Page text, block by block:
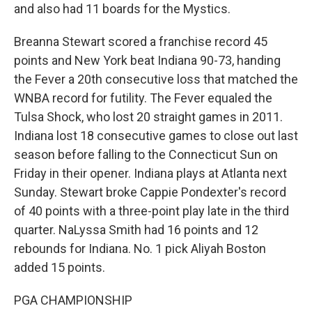
and also had 11 boards for the Mystics.
Breanna Stewart scored a franchise record 45
points and New York beat Indiana 90-73, handing
the Fever a 20th consecutive loss that matched the
WNBA record for futility. The Fever equaled the
Tulsa Shock, who lost 20 straight games in 2011.
Indiana lost 18 consecutive games to close out last
season before falling to the Connecticut Sun on
Friday in their opener. Indiana plays at Atlanta next
Sunday. Stewart broke Cappie Pondexter's record
of 40 points with a three-point play late in the third
quarter. NaLyssa Smith had 16 points and 12
rebounds for Indiana. No. 1 pick Aliyah Boston
added 15 points.
PGA CHAMPIONSHIP